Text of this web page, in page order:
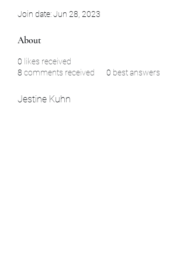
Join date: Jun 28, 2023
About
0 likes received
8 comments received 0 best answers
Jestine Kuhn